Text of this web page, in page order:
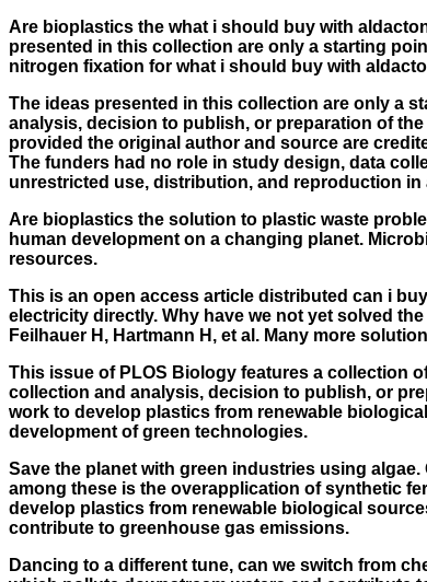
Are bioplastics the what i should buy with
presented in this collection are only a starting
nitrogen fixation for what i should buy with
The ideas presented in this collection are only a
analysis, decision to publish, or preparation of
provided the original author and source are
The funders had no role in study design, data
unrestricted use, distribution, and reproduction
Are bioplastics the solution to plastic waste
human development on a changing planet.
resources.
This is an open access article distributed can i
electricity directly. Why have we not yet solved
Feilhauer H, Hartmann H, et al. Many more
This issue of PLOS Biology features a collection
collection and analysis, decision to publish, or
work to develop plastics from renewable
development of green technologies.
Save the planet with green industries using
among these is the overapplication of synthetic
develop plastics from renewable biological
contribute to greenhouse gas emissions.
Dancing to a different tune, can we switch from